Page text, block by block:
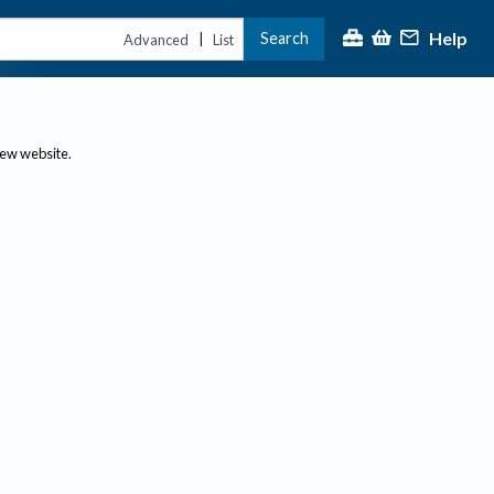
Advanced | List Search Help
website.